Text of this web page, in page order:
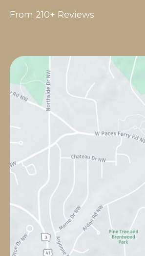
From 210+ Reviews